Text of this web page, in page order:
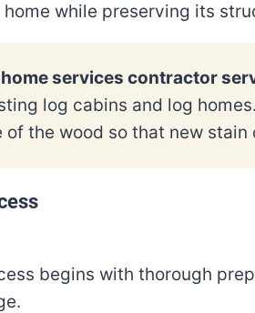
while preserving its
services contractor
log cabins and log
the wood so that new stain
begins with thorough